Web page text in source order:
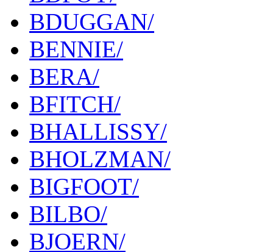
BDUGGAN/
BENNIE/
BERA/
BFITCH/
BHALLISSY/
BHOLZMAN/
BIGFOOT/
BILBO/
BJOERN/